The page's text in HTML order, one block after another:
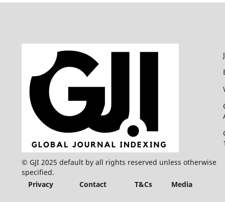
© GJI 2025 default by all rights reserved unless otherwise
specified.
Privacy
Contact T&Cs Media